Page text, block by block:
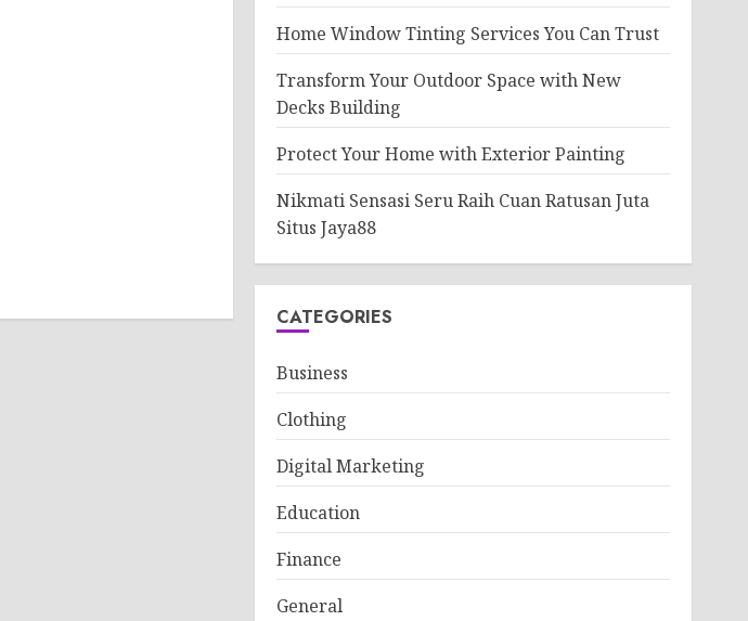
Home Window Tinting Services You Can Trust
Transform Your Outdoor Space with New
Decks Building
Protect Your Home with Exterior Painting
Nikmati Sensasi Seru Raih Cuan Ratusan Juta
Situs Jaya88
CATEGORIES
Business
Clothing
Digital Marketing
Education
Finance
General